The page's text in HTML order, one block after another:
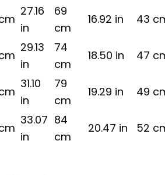
27.16
in
69
cm
16.92 in 43
29.13
in
74
cm
18.50 in 47
31.10
in
79
cm
19.29 in 49
33.07
in
84
cm
20.47 in 52